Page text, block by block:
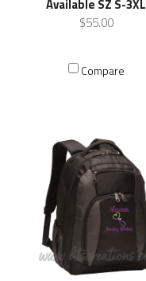
Available SZ S-3XL
$55.00
Compare